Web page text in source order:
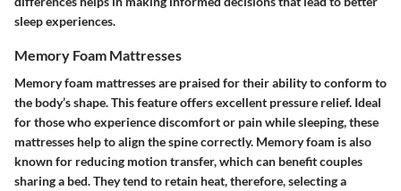
sleep experiences.
Memory Foam Mattresses
Memory foam mattresses are praised for their ability to conform to
the body’s shape. This feature offers excellent pressure relief. Ideal
for those who experience discomfort or pain while sleeping, these
mattresses help to align the spine correctly. Memory foam is also
known for reducing motion transfer, which can benefit couples
sharing a bed. They tend to retain heat, therefore, selecting a